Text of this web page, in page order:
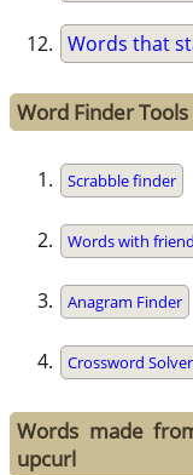
Words that
Word Finder Tools
Scrabble finder
Words with
Anagram Finder
Crossword Solver
Words made
upcurl